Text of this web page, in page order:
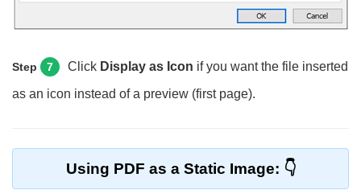
Step 7 Click Display as Icon if you want the file inserted
as an icon instead of a preview (first page).
Using PDF as a Static Image: